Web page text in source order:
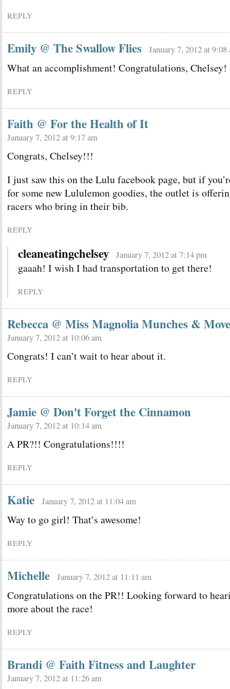
REPLY
Emily @ The Swallow Flies January 7, 2012 at 9:08
What an accomplishment! Congratulations, Chelsey!
REPLY
Faith @ For the Health of It
January 7, 2012 at 9:17 am
Congrats, Chelsey!!!
I just saw this on the Lulu facebook page, but if
for some new Lululemon goodies, the outlet is
racers who bring in their bib.
REPLY
cleaneatingchelsey January 7, 2012 at 7:14 pm
gaaah! I wish I had transportation to get there!
REPLY
Rebecca @ Miss Magnolia Munches &
January 7, 2012 at 10:06 am
Congrats! I can’t wait to hear about it.
REPLY
Jamie @ Don't Forget the Cinnamon
January 7, 2012 at 10:14 am
A PR?!! Congratulations!!!!
REPLY
Katie January 7, 2012 at 11:04 am
Way to go girl! That’s awesome!
REPLY
Michelle January 7, 2012 at 11:11 am
Congratulations on the PR!! Looking forward to
more about the race!
REPLY
Brandi @ Faith Fitness and Laughter
January 7, 2012 at 11:26 am